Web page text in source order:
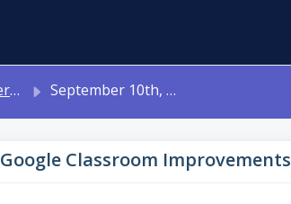
September 10th, 2023 - Google Classroom Improvements
Classroom Improvements